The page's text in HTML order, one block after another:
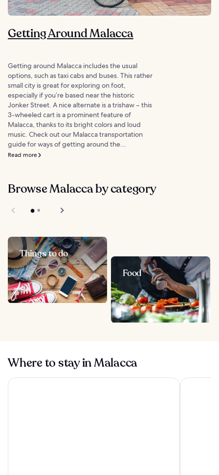
Getting Around Malacca
Getting around Malacca includes the usual
options, such as taxi cabs and buses. This rather
small city is great for exploring on foot,
especially if you’re based near the historic
Jonker Street. A nice alternate is a trishaw – this
3-wheeled cart is a prominent feature of
Malacca, thanks to its bright colors and loud
music. Check out our Malacca transportation
guide for ways of getting around the...
Read more
Browse Malacca by category
Things to do
Food
Where to stay in Malacca
Hatten Hotel Melaka